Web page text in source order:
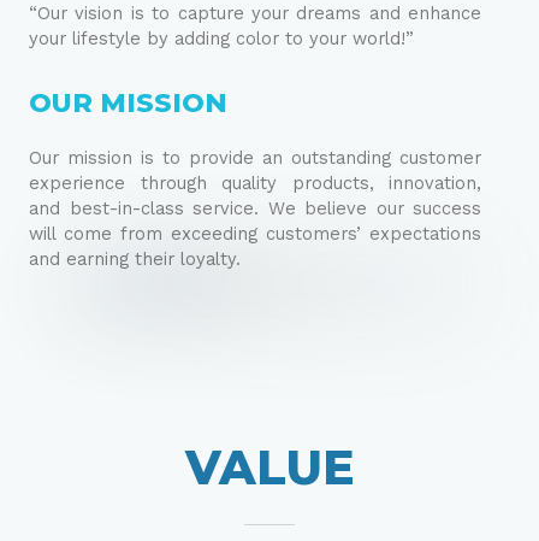
“Our vision is to capture your dreams and enhance
your lifestyle by adding color to your world!”
OUR MISSION
Our mission is to provide an outstanding customer
experience through quality products, innovation,
and best-in-class service. We believe our success
will come from exceeding customers’ expectations
and earning their loyalty.
VALUE